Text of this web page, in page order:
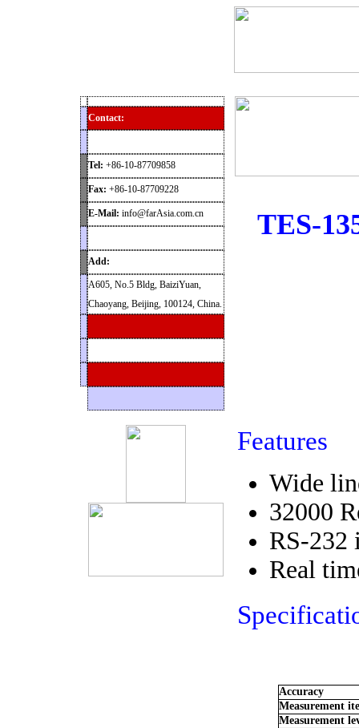
Contact:
Tel: +86-10-87709858
Fax: +86-10-87709228
E-Mail: info@farAsia.com.cn
Add:
A605, No.5 Bldg, BaiziYuan,
Chaoyang, Beijing, 100124, China.
TES-
Features
Wide
32000
RS-232
Real
Accuracy
Measurement
Measurement